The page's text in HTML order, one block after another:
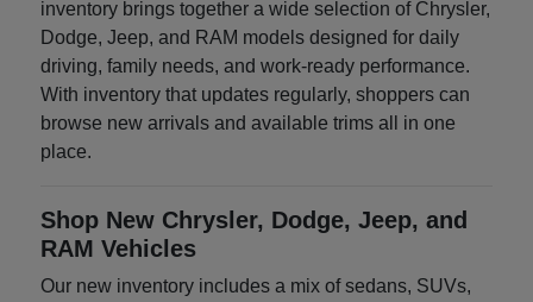
inventory brings together a wide selection of Chrysler,
Dodge, Jeep, and RAM models designed for daily
driving, family needs, and work-ready performance.
With inventory that updates regularly, shoppers can
browse new arrivals and available trims all in one
place.
Shop New Chrysler, Dodge, Jeep, and
RAM Vehicles
Our new inventory includes a mix of sedans, SUVs,